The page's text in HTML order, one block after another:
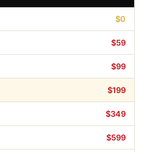
$0
$59
$99
$199
$349
$599